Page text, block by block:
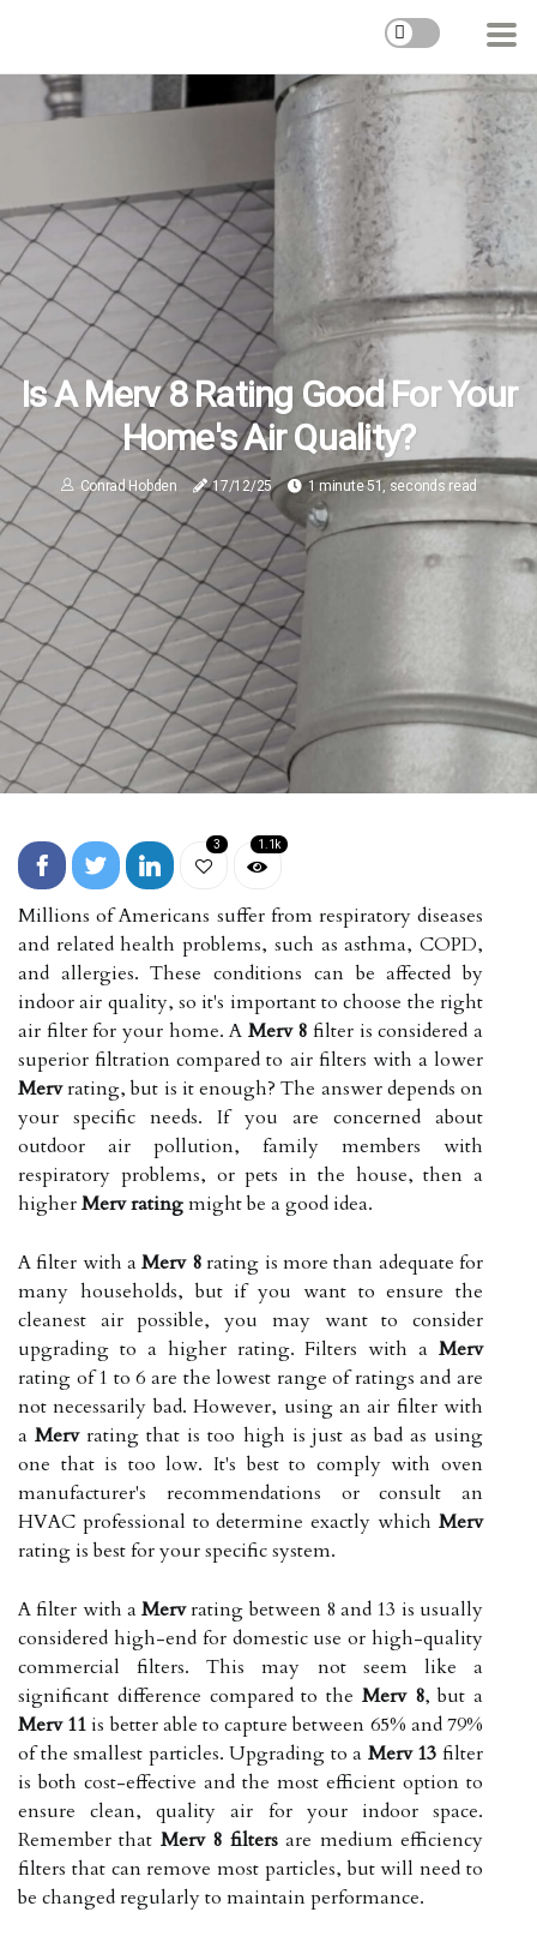
Is A Merv 8 Rating Good For Your
Home's Air Quality?
Conrad Hobden 17/12/25 1 minute 51, seconds read
3 1.1k
Millions of Americans suffer from respiratory diseases
and related health problems, such as asthma, COPD,
and allergies. These conditions can be affected by
indoor air quality, so it's important to choose the right
air filter for your home. A Merv 8 filter is considered a
superior filtration compared to air filters with a lower
Mervrating, but is it enough? The answer depends on
your specific needs. If you are concerned about
outdoor air pollution, family members with
respiratory problems, or pets in the house, then a
higherMerv ratingmight be a good idea.
A filter with aMerv 8rating is more than adequate for
many households, but if you want to ensure the
cleanest air possible, you may want to consider
upgrading to a higher rating. Filters with a Merv
rating of 1 to 6 are the lowest range of ratings and are
not necessarily bad. However, using an air filter with
aMervrating that is too high is just as bad as using
one that is too low. It's best to comply with oven
manufacturer's recommendations or consult an
HVAC professional to determine exactly which Merv
rating is best for your specific system.
A filter with aMervrating between 8 and 13 is usually
considered high-end for domestic use or high-quality
commercial filters. This may not seem like a
significant difference compared to the Merv 8, but a
Merv 11is better able to capture between 65% and 79%
of the smallest particles. Upgrading to a Merv 13 filter
is both cost-effective and the most efficient option to
ensure clean, quality air for your indoor space.
Remember that Merv 8 filtersare medium efficiency
filters that can remove most particles, but will need to
be changed regularly to maintain performance.